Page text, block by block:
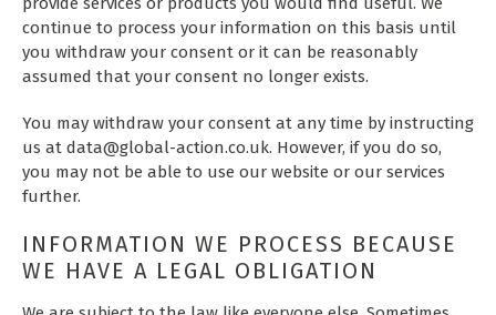
continue to process your information on this basis until
you withdraw your consent or it can be reasonably
assumed that your consent no longer exists.
You may withdraw your consent at any time by instructing
us at data@global-action.co.uk. However, if you do so,
you may not be able to use our website or our services
further.
INFORMATION WE PROCESS BECAUSE
WE HAVE A LEGAL OBLIGATION